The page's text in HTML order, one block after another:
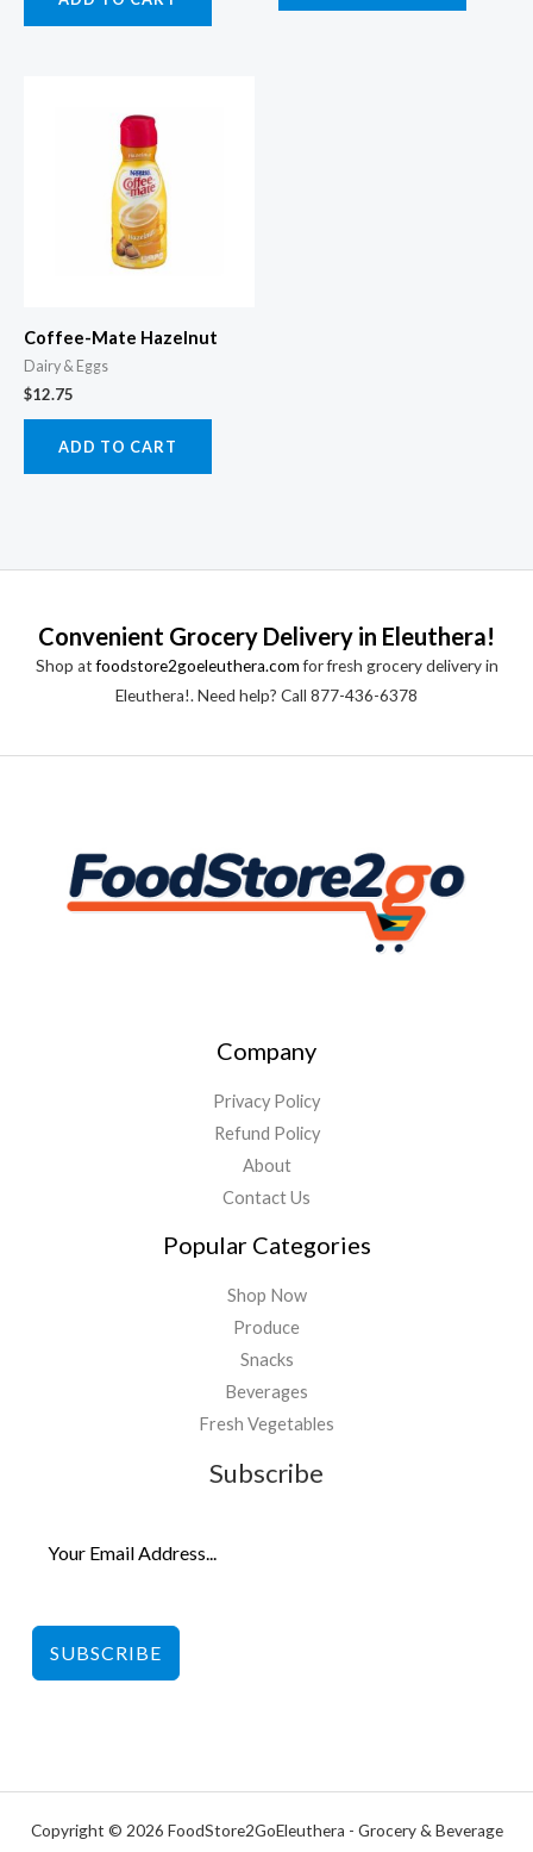
Coffee-Mate Hazelnut
Dairy & Eggs
$12.75
ADD TO CART
Convenient Grocery Delivery in Eleuthera!
Shop atfoodstore2goeleuthera.comfor fresh grocery delivery in
Eleuthera!. Need help? Call 877-436-6378
Company
Privacy Policy
Refund Policy
About
Contact Us
Popular Categories
Shop Now
Produce
Snacks
Beverages
Fresh Vegetables
Subscribe
SUBSCRIBE
Copyright © 2026 FoodStore2GoEleuthera - Grocery & Beverage